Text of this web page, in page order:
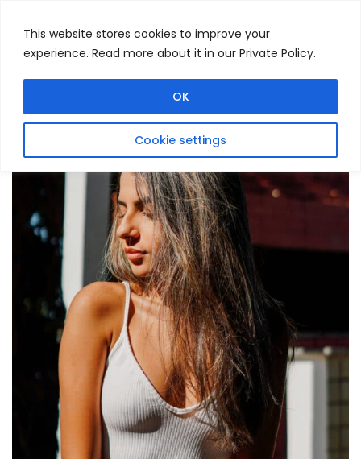
This website stores cookies to improve your
experience. Read more about it in our Private Policy.
Cookie settings
OK